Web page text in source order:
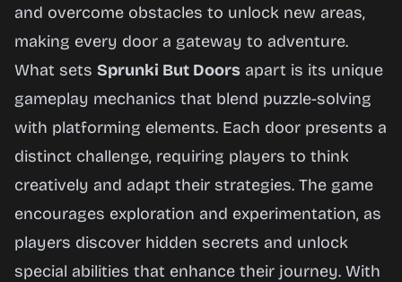
and overcome obstacles to unlock new areas,
making every door a gateway to adventure.
What sets Sprunki But Doors apart is its unique
gameplay mechanics that blend puzzle-solving
with platforming elements. Each door presents a
distinct challenge, requiring players to think
creatively and adapt their strategies. The game
encourages exploration and experimentation, as
players discover hidden secrets and unlock
special abilities that enhance their journey. With